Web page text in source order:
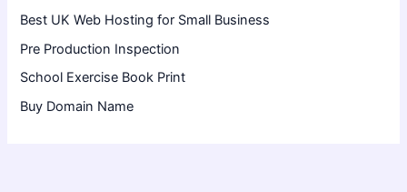
Best UK Web Hosting for Small Business
Pre Production Inspection
School Exercise Book Print
Buy Domain Name